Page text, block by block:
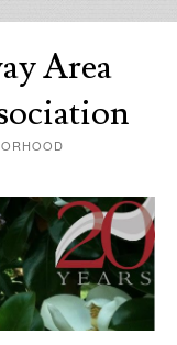
Area